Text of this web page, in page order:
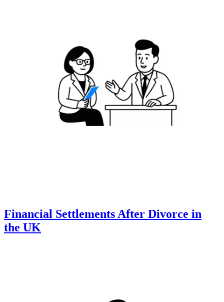
Financial Settlements After Divorce in
the UK